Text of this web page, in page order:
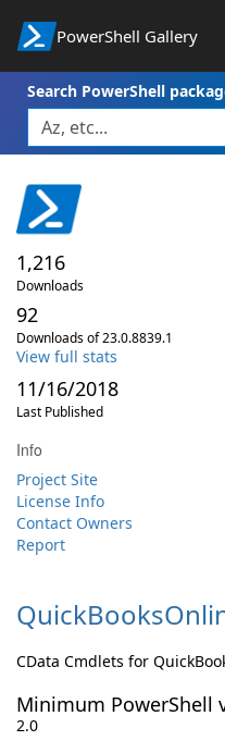
PowerShell Gallery
Search PowerShell
1,216
Downloads
92
Downloads of 23.0.8839.1
View full stats
11/16/2018
Last Published
Info
Project Site
License Info
Contact Owners
Report
CData Cmdlets for
Minimum PowerShell
2.0